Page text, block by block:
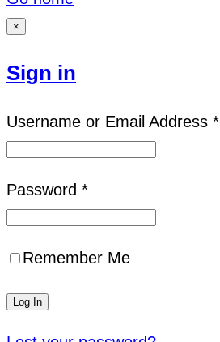
×
Sign in
Username or Email Address *
Password *
Remember Me